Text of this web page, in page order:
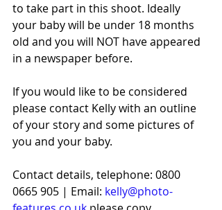
to take part in this shoot. Ideally
your baby will be under 18 months
old and you will NOT have appeared
in a newspaper before.
If you would like to be considered
please contact Kelly with an outline
of your story and some pictures of
you and your baby.
Contact details, telephone: 0800
0665 905 | Email: kelly@photo-